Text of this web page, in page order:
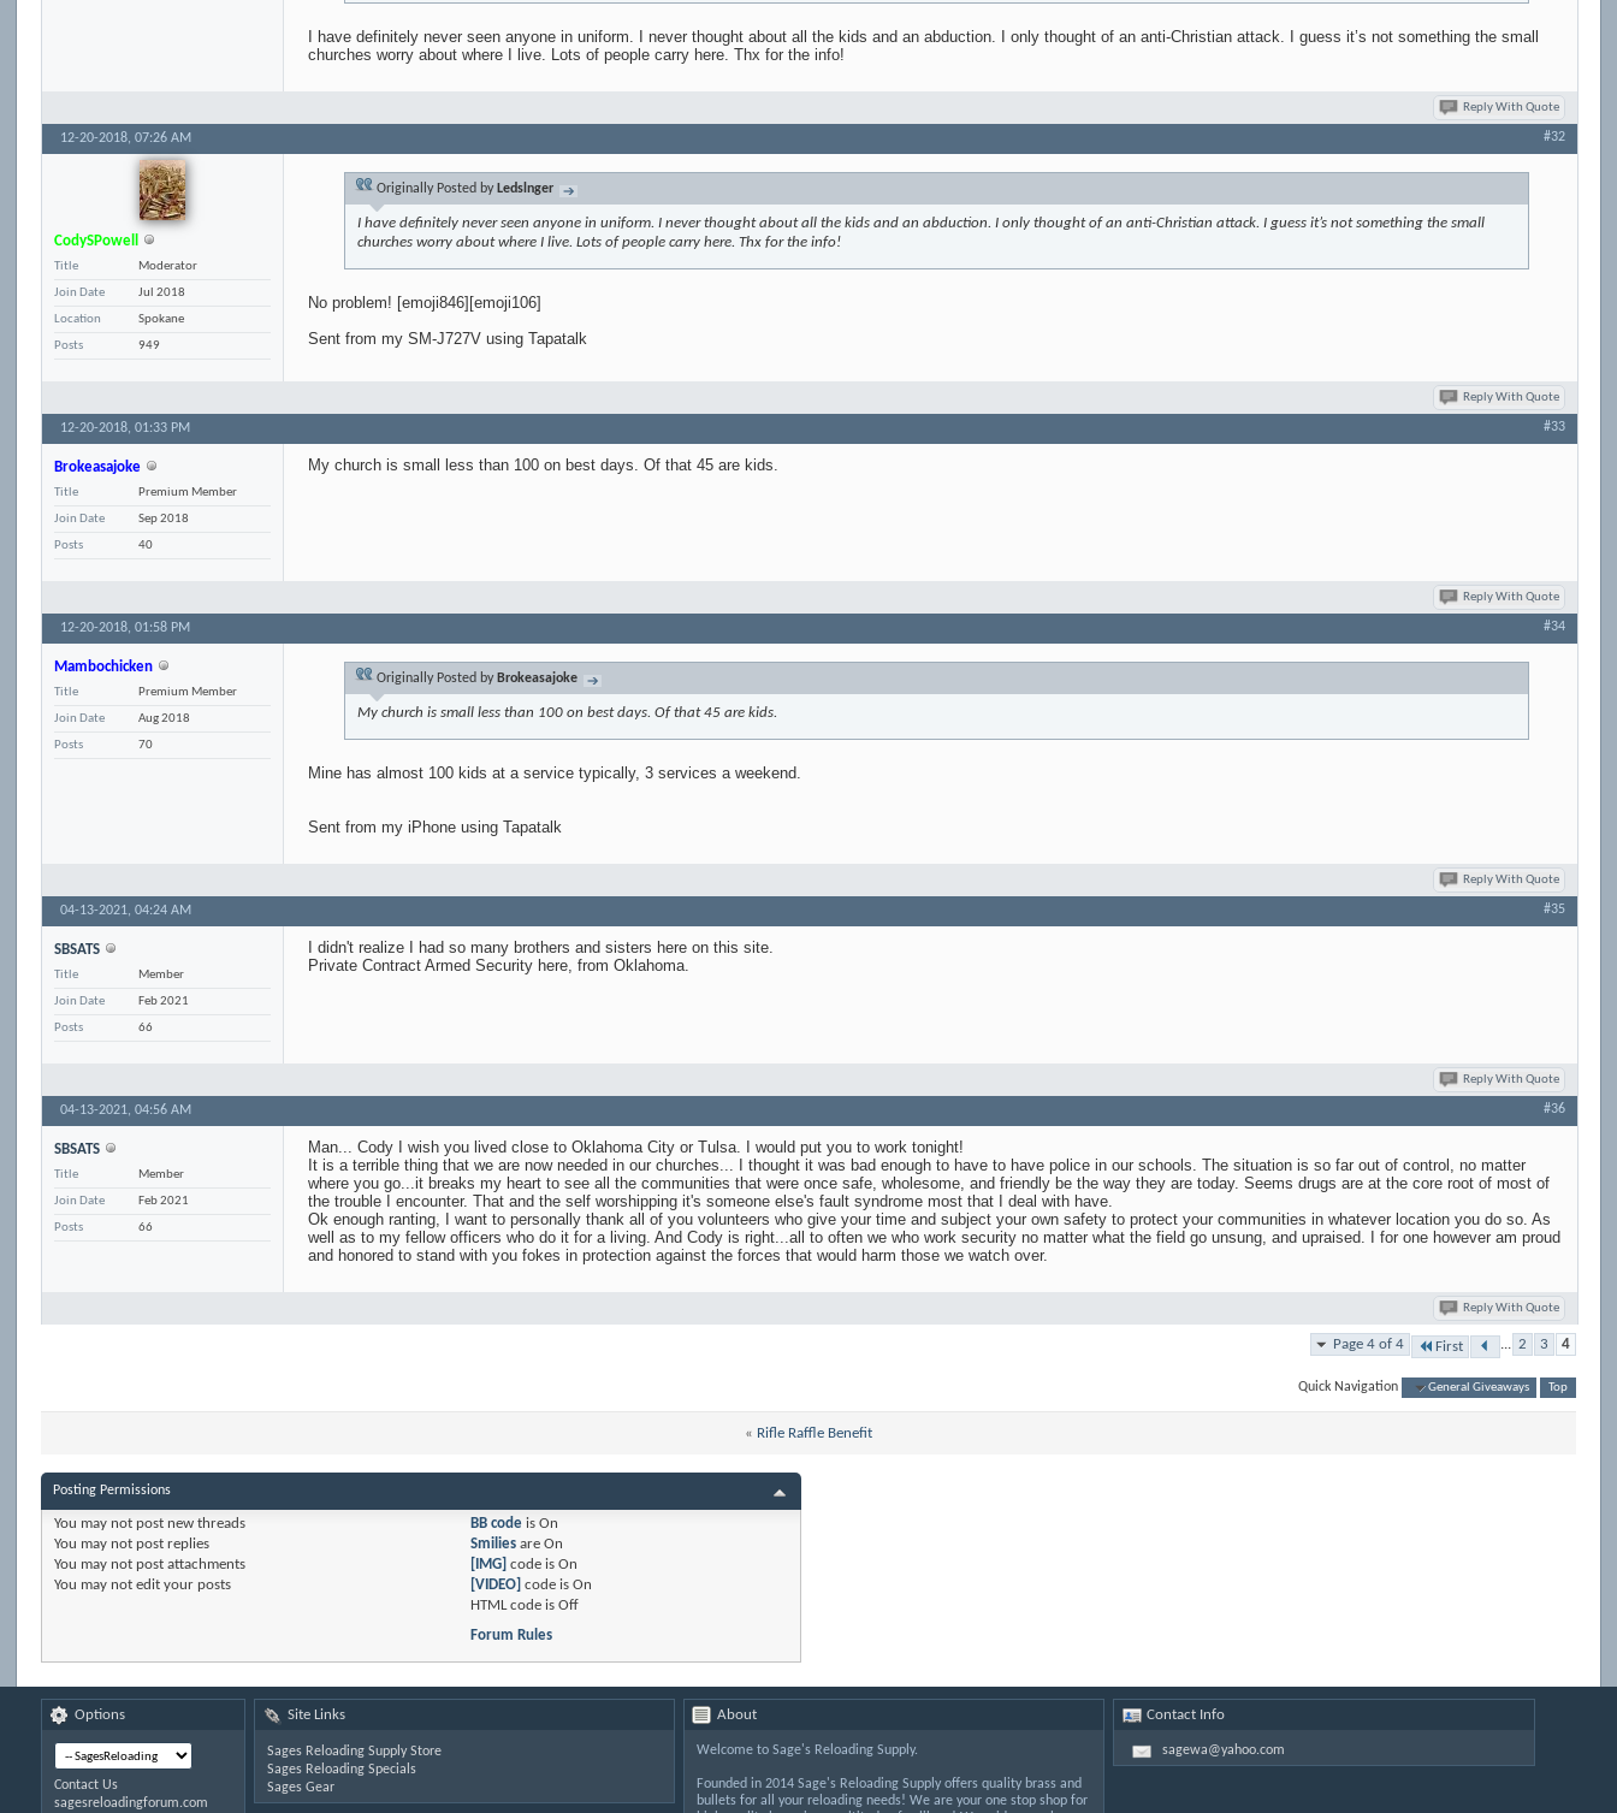
I have definitely never seen anyone in uniform. I never thought about all the kids and an abduction. I only thought of an anti-Christian attack. I guess it’s not something the small
churches worry about where I live. Lots of people carry here. Thx for the info!
Reply With Quote
12-20-2018,07:26 AM #32
CodySPowell
Title
Moderator
Join Date
Jul 2018
Location
Spokane
Posts
949
Originally Posted by Ledslnger
I have definitely never seen anyone in uniform. I never thought about all the kids and an abduction. I only thought of an anti-Christian attack. I guess it’s not something the small
churches worry about where I live. Lots of people carry here. Thx for the info!
No problem! [emoji846][emoji106]
Sent from my SM-J727V using Tapatalk
Reply With Quote
12-20-2018,01:33 PM #33
Brokeasajoke
Title
Premium Member
Join Date
Sep 2018
Posts
40
My church is small less than 100 on best days. Of that 45 are kids.
Reply With Quote
12-20-2018,01:58 PM #34
Mambochicken
Title
Premium Member
Join Date
Aug 2018
Posts
70
Originally Posted by Brokeasajoke
My church is small less than 100 on best days. Of that 45 are kids.
Mine has almost 100 kids at a service typically, 3 services a weekend.
Sent from my iPhone using Tapatalk
Reply With Quote
04-13-2021,04:24 AM #35
SBSATS
Title
Member
Join Date
Feb 2021
Posts
66
I didn't realize I had so many brothers and sisters here on this site.
Private Contract Armed Security here, from Oklahoma.
Reply With Quote
04-13-2021,04:56 AM #36
SBSATS
Title
Member
Join Date
Feb 2021
Posts
66
Man... Cody I wish you lived close to Oklahoma City or Tulsa. I would put you to work tonight!
It is a terrible thing that we are now needed in our churches... I thought it was bad enough to have to have police in our schools. The situation is so far out of control, no matter
where you go...it breaks my heart to see all the communities that were once safe, wholesome, and friendly be the way they are today. Seems drugs are at the core root of most of
the trouble I encounter. That and the self worshipping it's someone else's fault syndrome most that I deal with have.
Ok enough ranting, I want to personally thank all of you volunteers who give your time and subject your own safety to protect your communities in whatever location you do so. As
well as to my fellow officers who do it for a living. And Cody is right...all to often we who work security no matter what the field go unsung, and upraised. I for one however am proud
and honored to stand with you fokes in protection against the forces that would harm those we watch over.
Reply With Quote
Page 4 of 4 First ... 2 3 4
Quick Navigation General Giveaways Top
« Rifle Raffle Benefit
Posting Permissions
You may not post new threads
You may not post replies
You may not post attachments
You may not edit your posts
BB codeis On
Smiliesare On
[IMG] code is On
[VIDEO] code is On
HTML code is Off
Forum Rules
Options
Contact Us
sagesreloadingforum.com
Site Links
Sages Reloading Supply Store
Sages Reloading Specials
Sages Gear
About
Welcome to Sage's Reloading Supply.
Founded in 2014 Sage's Reloading Supply offers quality brass and
bullets for all your reloading needs! We are your one stop shop for
Contact Info
sagewa@yahoo.com